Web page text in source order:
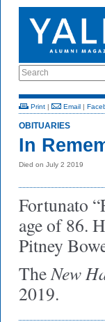
Search
Print | Email |
OBITUARIES
In
Died on July 2 2019
Fortunato
age of 86.
Pitney
TheNew
2019.